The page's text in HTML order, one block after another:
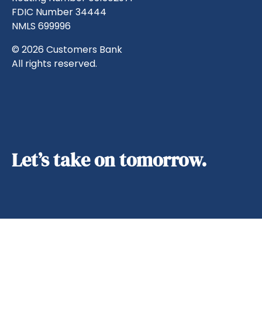
FDIC Number 34444
NMLS 699996
© 2026 Customers Bank
All rights reserved.
Let’s take on tomorrow.